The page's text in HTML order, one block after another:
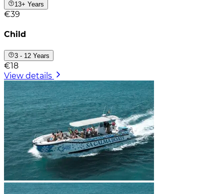
13+ Years
€39
Child
3 - 12 Years
€18
View details